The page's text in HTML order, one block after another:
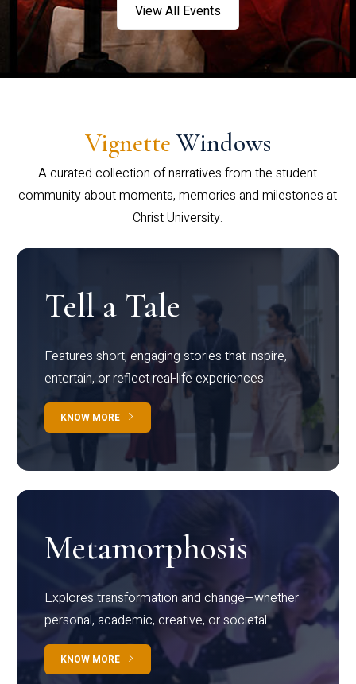
View All Events
Vignette Windows
A curated collection of narratives from the student
community about moments, memories and milestones at
Christ University.
Tell a Tale
Features short, engaging stories that inspire,
entertain, or reflect real-life experiences.
KNOW MORE
Metamorphosis
Explores transformation and change—whether
personal, academic, creative, or societal.
KNOW MORE